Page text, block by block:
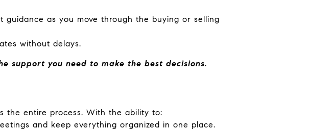
as you move through the buying or selling
without delays.
support you need to make the best decisions.
the entire process. With the ability to:
and keep everything organized in one place.